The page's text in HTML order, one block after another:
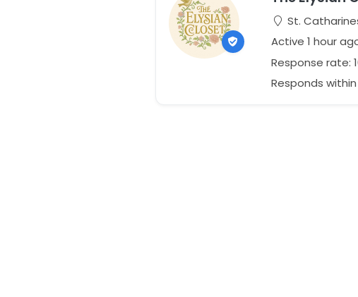
St.
Active 1 hour
Response rate:
Responds